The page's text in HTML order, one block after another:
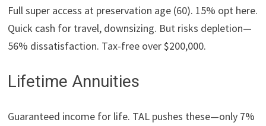
Full super access at preservation age (60). 15% opt here.
Quick cash for travel, downsizing. But risks depletion—
56% dissatisfaction. Tax-free over $200,000.
Lifetime Annuities
Guaranteed income for life. TAL pushes these—only 7%